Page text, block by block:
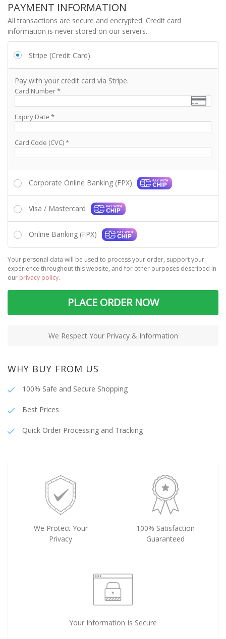
PAYMENT INFORMATION
All transactions are secure and encrypted. Credit card
information is never stored on our servers.
Stripe (Credit Card)
Pay with your credit card via Stripe.
Card Number*
Expiry Date *
Card Code (CVC)*
Corporate Online Banking (FPX)
Visa / Mastercard
Online Banking (FPX)
Your personal data will be used to process your order, support your
experience throughout this website, and for other purposes described in
our privacy policy.
PLACE ORDER NOW
We Respect Your Privacy & Information
WHY BUY FROM US
100% Safe and Secure Shopping
Best Prices
Quick Order Processing and Tracking
We Protect Your
Privacy
100% Satisfaction
Guaranteed
Your Information Is Secure